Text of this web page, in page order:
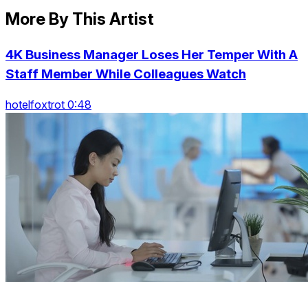
More By This Artist
4K Business Manager Loses Her Temper With A
Staff Member While Colleagues Watch
hotelfoxtrot 0:48